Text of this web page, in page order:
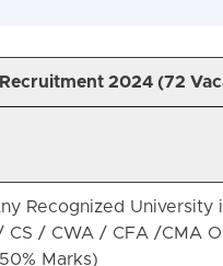
2024 (72
Recognized University
CS / CWA / CFA /CMA
Marks)